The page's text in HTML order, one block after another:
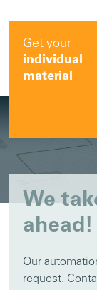
Get your
individual
material
We
ahead!
Our
request.